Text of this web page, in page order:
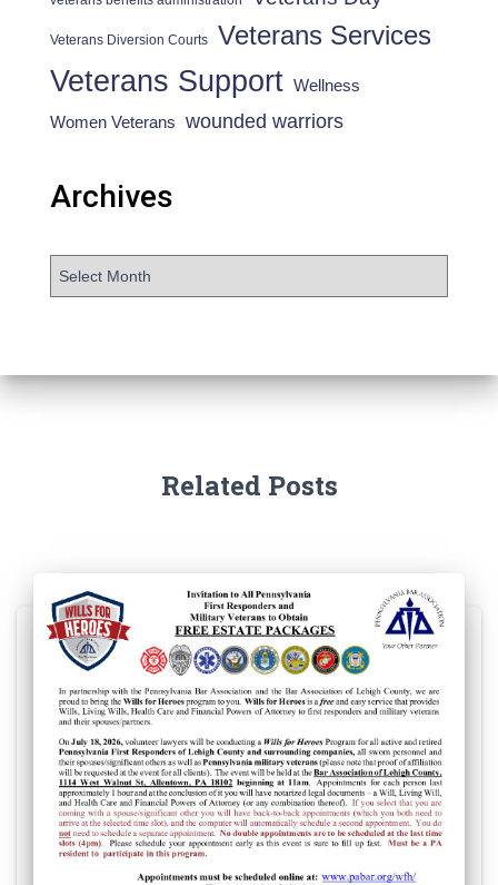
Veterans Diversion Courts Veterans Services
Veterans Support Wellness
Women Veterans wounded warriors
Archives
Related Posts